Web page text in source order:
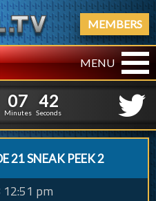
MEMBERS
MENU
0
0
7
7
Minutes
4
3
2
1
Seconds
21 SNEAK PEEK 2
pm